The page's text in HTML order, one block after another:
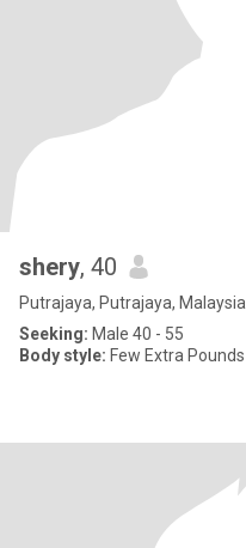
shery, 40
Putrajaya, Putrajaya, Malaysia
Seeking: Male 40 - 55
Body style: Few Extra Pounds